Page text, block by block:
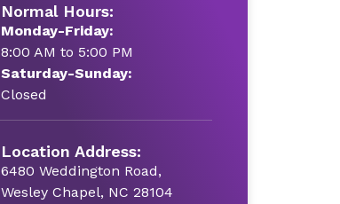
Normal Hours:
Monday-Friday:
8:00 AM to 5:00 PM
Saturday-Sunday:
Closed
Location Address:
6480 Weddington Road,
Wesley Chapel, NC 28104